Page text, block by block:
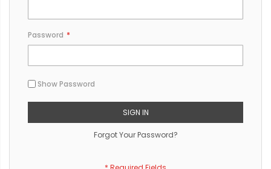
Password
Show Password
SIGN IN
Forgot Your Password?